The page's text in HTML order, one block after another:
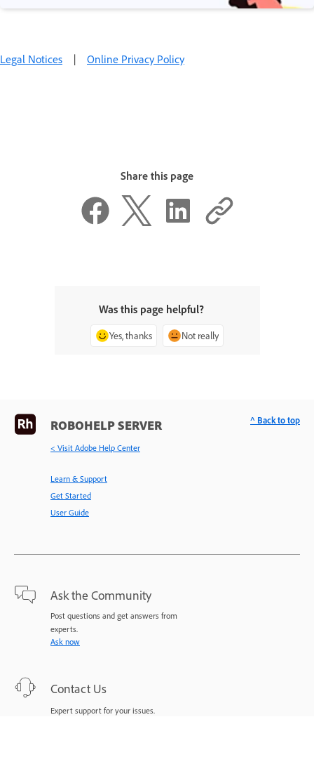
Legal Notices | Online Privacy Policy
Share this page
Was this page helpful?
Yes, thanks Not really
ROBOHELP SERVER
< Visit Adobe Help Center
Learn & Support
Get Started
User Guide
Ask the Community
Post questions and get answers from
experts.
Ask now
Contact Us
Expert support for your issues.
^ Back to top